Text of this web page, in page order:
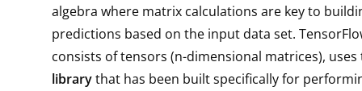
algebra where matrix calculations are key to
predictions based on the input data set.
consists of tensors (n-dimensional matrices),
librarythat has been built specifically for